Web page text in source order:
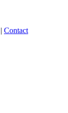
| Contact